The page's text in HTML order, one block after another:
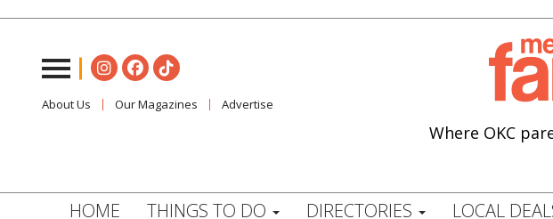
About Us Our Magazines Advertise
Where OKC
HOME THINGS TO DO DIRECTORIES LOCAL